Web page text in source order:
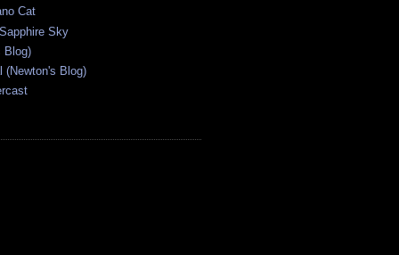
Cat
Sky
Blog)
(Newton's Blog)